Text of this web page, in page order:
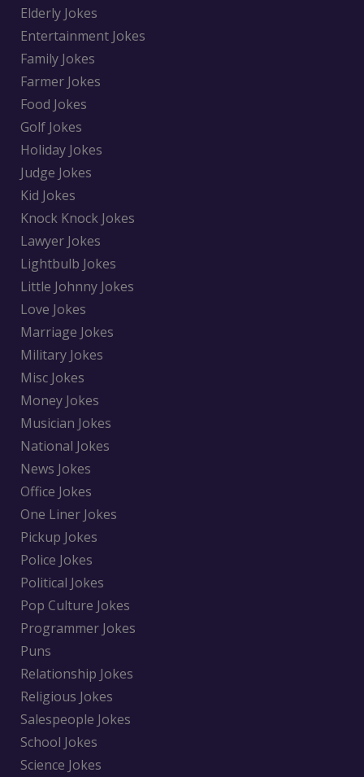
Elderly Jokes
Entertainment Jokes
Family Jokes
Farmer Jokes
Food Jokes
Golf Jokes
Holiday Jokes
Judge Jokes
Kid Jokes
Knock Knock Jokes
Lawyer Jokes
Lightbulb Jokes
Little Johnny Jokes
Love Jokes
Marriage Jokes
Military Jokes
Misc Jokes
Money Jokes
Musician Jokes
National Jokes
News Jokes
Office Jokes
One Liner Jokes
Pickup Jokes
Police Jokes
Political Jokes
Pop Culture Jokes
Programmer Jokes
Puns
Relationship Jokes
Religious Jokes
Salespeople Jokes
School Jokes
Science Jokes